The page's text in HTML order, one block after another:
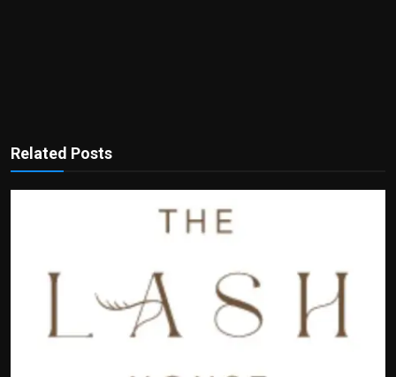
Related Posts